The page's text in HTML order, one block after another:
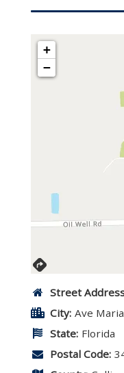
+
−
Street
City: Ave Maria
State: Florida
Postal Code: